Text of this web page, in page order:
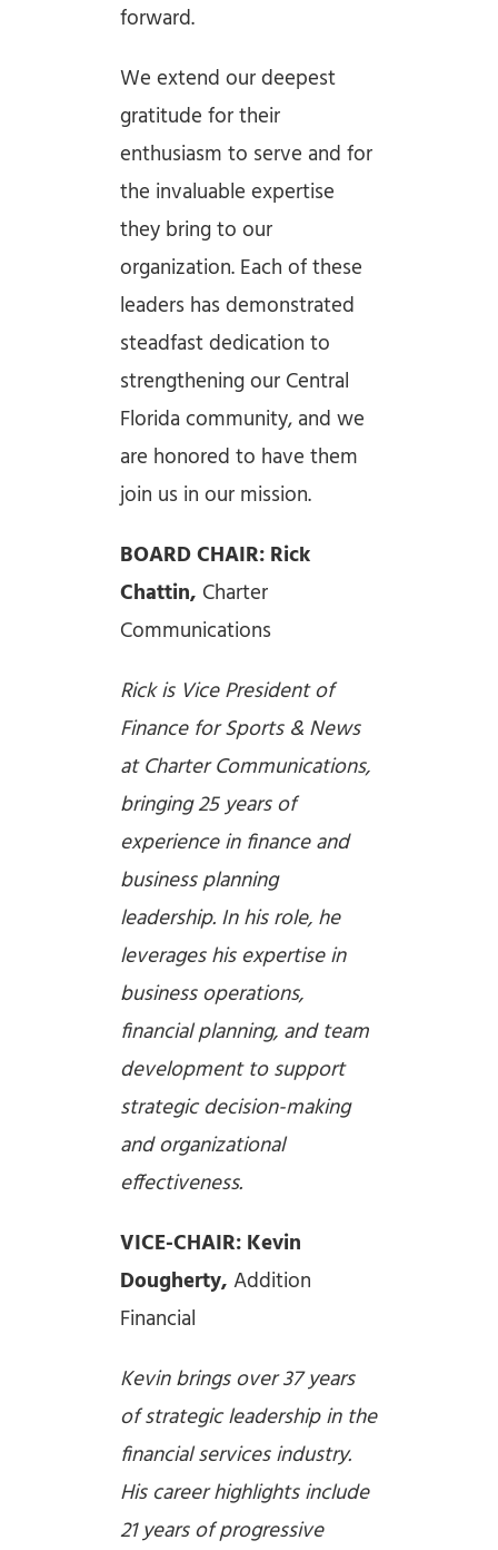
forward.
We extend our deepest
gratitude for their
enthusiasm to serve and for
the invaluable expertise
they bring to our
organization. Each of these
leaders has demonstrated
steadfast dedication to
strengthening our Central
Florida community, and we
are honored to have them
join us in our mission.
BOARD CHAIR: Rick
Chattin, Charter
Communications
Rick is Vice President of
Finance for Sports & News
at Charter Communications,
bringing 25 years of
experience in finance and
business planning
leadership. In his role, he
leverages his expertise in
business operations,
financial planning, and team
development to support
strategic decision-making
and organizational
effectiveness.
VICE-CHAIR: Kevin
Dougherty, Addition
Financial
Kevin brings over 37 years
of strategic leadership in the
financial services industry.
His career highlights include
21 years of progressive